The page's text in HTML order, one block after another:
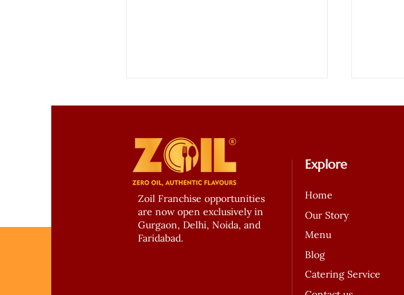
Experience Zero Oil Dining
with Zoil Kitchen – Gurgaon’s
Healthiest Culinary
No
Zoil Franchise opportunities
are now open exclusively in
Gurgaon, Delhi, Noida, and
Faridabad.
Explore
Home
Our Story
Menu
Blog
Catering Service